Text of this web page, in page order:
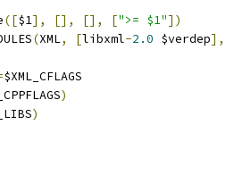
([$1], [], [], [">= $1"])
(XML, [libxml-2.0 $verdep],
$XML_CFLAGS
)
)